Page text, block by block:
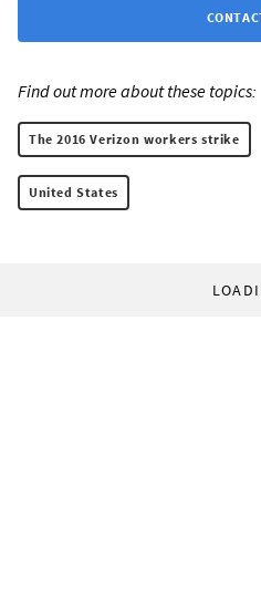
Find out more about these topics:
The 2016 Verizon workers strike
United States